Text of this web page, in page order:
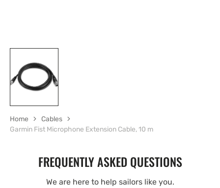
Home
Cables
Garmin Fist Microphone Extension Cable, 10 m
FREQUENTLY ASKED QUESTIONS
We are here to help sailors like you.